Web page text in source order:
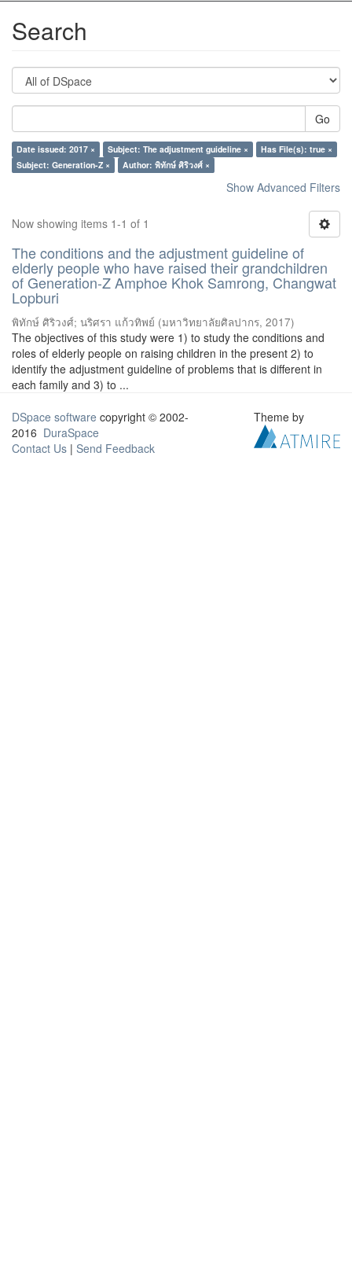
Search
Go
Date issued: 2017 × Subject: The adjustment guideline ×
Has File(s): true ×
Subject: Generation-Z ×
Author: พิทักษ์ ศิริวงศ์ ×
Show Advanced Filters
Now showing items 1-1 of 1
The conditions and the adjustment guideline of
elderly people who have raised their grandchildren
of Generation-Z Amphoe Khok Samrong, Changwat
Lopburi
พิทักษ์ ศิริวงศ์; นริศรา แก้วทิพย์ (มหาวิทยาลัยศิลปากร, 2017)
The objectives of this study were 1) to study the conditions and
roles of elderly people on raising children in the present 2) to
identify the adjustment guideline of problems that is different in
each family and 3) to ...
DSpace software copyright © 2002-
2016 DuraSpace
Contact Us | Send Feedback
Theme by